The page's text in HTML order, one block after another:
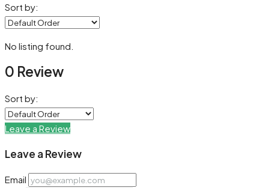
Sort by:
No listing found.
0 Review
Sort by:
Leave a Review
Leave a Review
Email